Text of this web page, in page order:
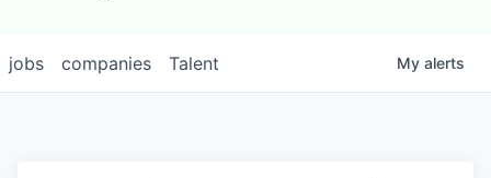
jobs companies Talent My alerts